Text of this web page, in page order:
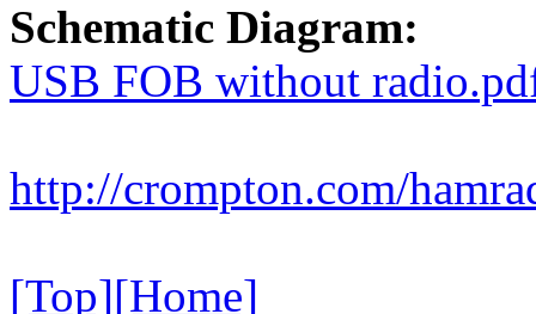
Schematic Diagram:
USB FOB without
http://crompton.com/
[Top][Home]